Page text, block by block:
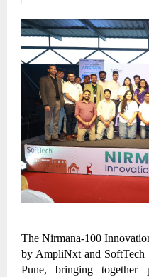
The Nirmana-100
by AmpliNxt and SoftTech
Pune, bringing together